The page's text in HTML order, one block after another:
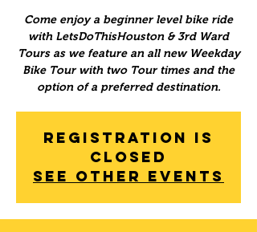
Come enjoy a beginner level bike ride
with LetsDoThisHouston & 3rd Ward
Tours as we feature an all new Weekday
Bike Tour with two Tour times and the
option of a preferred destination.
Registration is
Closed
See other events